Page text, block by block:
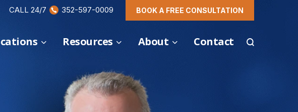
CALL 24/7 352-597-0009 BOOK A FREE CONSULTATION
Resources About Contact